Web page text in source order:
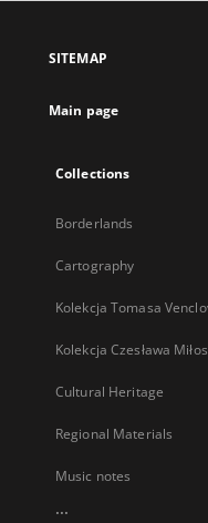
new
SITEMAP
Main page
Collections
Borderlands
Cartography
Kolekcja Tomasa
Kolekcja Czesława
Cultural Heritage
Regional Materials
Music notes
...